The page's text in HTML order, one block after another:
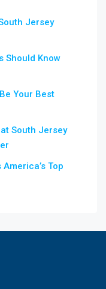
Jersey
Should Know
Your Best
South Jersey
Top